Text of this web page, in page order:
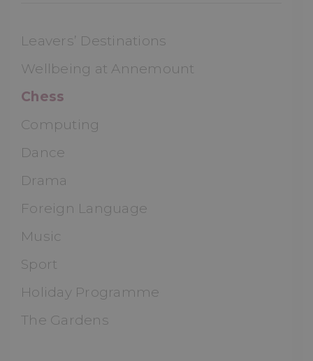
Leavers’ Destinations
Wellbeing at Annemount
Chess
Computing
Dance
Drama
Foreign Language
Music
Sport
Holiday Programme
The Gardens